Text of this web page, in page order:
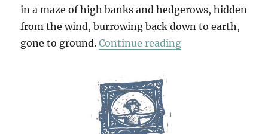
in a maze of high banks and hedgerows, hidden
from the wind, burrowing back down to earth,
gone to ground.Continue reading“Deep Lanes &